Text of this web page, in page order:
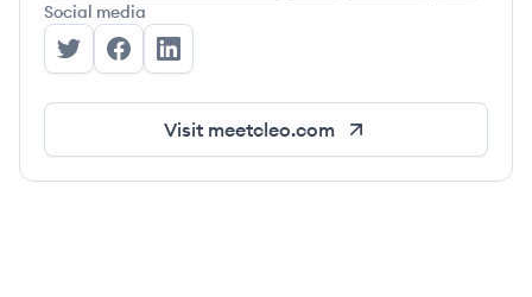
Social media
Cleo's Twitter
Cleo's Facebook
Cleo's LinkedIn
Visit meetcleo.com